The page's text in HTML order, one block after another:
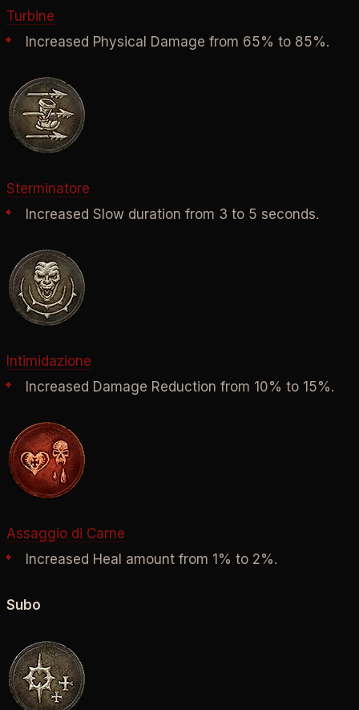
Turbine
Increased Physical Damage from 65% to 85%.
Sterminatore
Increased Slow duration from 3 to 5 seconds.
Intimidazione
Increased Damage Reduction from 10% to 15%.
Assaggio di Carne
Increased Heal amount from 1% to 2%.
Subo